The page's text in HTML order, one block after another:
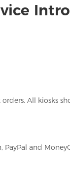
All kiosks
PayPal and